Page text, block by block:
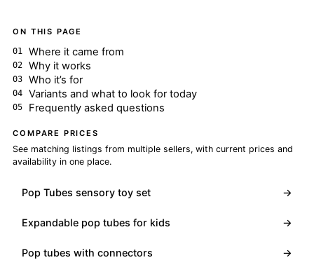
ON THIS PAGE
Where it came from
Why it works
Who it’s for
Variants and what to look for today
Frequently asked questions
COMPARE PRICES
See matching listings from multiple sellers, with current prices and
availability in one place.
Pop Tubes sensory toy set →
Expandable pop tubes for kids →
Pop tubes with connectors →